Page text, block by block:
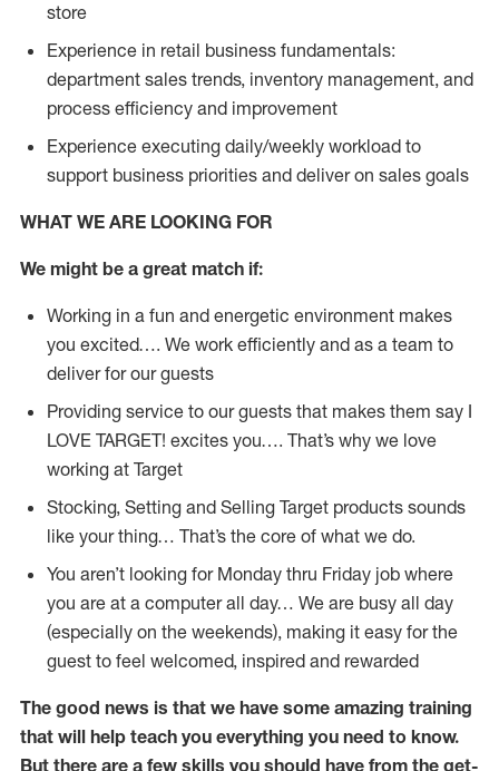
store
Experience in retail business fundamentals:
department sales trends, inventory management, and
process efficiency and improvement
Experience executing daily/weekly workload to
support business priorities and deliver on sales goals
WHAT WE ARE LOOKING FOR
We might be a great match if:
Working in a fun and energetic environment makes
you excited…. We work efficiently and as a team to
deliver for our guests
Providing service to our guests that makes them say I
LOVE TARGET! excites you…. That’s why we love
working at Target
Stocking, Setting and Selling Target products sounds
like your thing… That’s the core of what we do.
You aren’t looking for Monday thru Friday job where
you are at a computer all day… We are busy all day
(especially on the weekends), making it easy for the
guest to feel welcomed, inspired and rewarded
The good news is that we have some amazing training
that will help teach you everything you need to know.
But there are a few skills you should have from the get-